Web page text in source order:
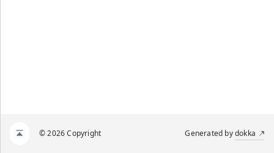
© 2026 Copyright Generated bydokka